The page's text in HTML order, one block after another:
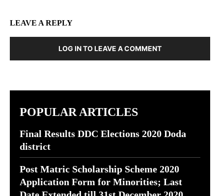
LEAVE A REPLY
LOG IN TO LEAVE A COMMENT
POPULAR ARTICLES
Final Results DDC Elections 2020 Doda
district
Post Matric Scholarship Scheme 2020
Application Form for Minorities; Last